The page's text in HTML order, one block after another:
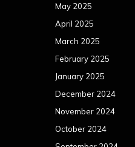
May 2025
April 2025
March 2025
February 2025
January 2025
December 2024
November 2024
October 2024